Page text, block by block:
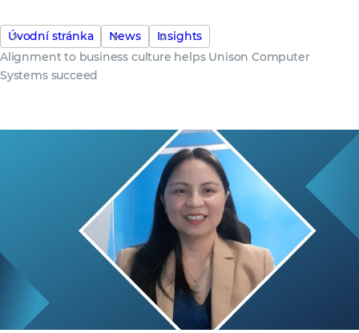
Úvodní stránka News
Insights
Alignment to business culture helps Unison Computer
Systems succeed